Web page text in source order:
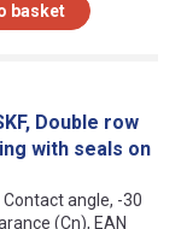
basket
Double row
with seals on
Contact angle, -30
(Cn), EAN